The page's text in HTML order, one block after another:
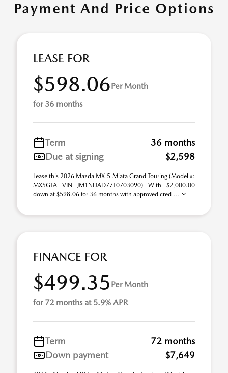
Payment And Price Options
LEASE FOR
$598.06Per Month
for 36 months
Term
36 months
Due at signing
$2,598
Lease this 2026 Mazda MX-5 Miata Grand Touring (Model #:
MX5GTA VIN JM1NDAD77T0703090) With $2,000.00
down at $598.06 for 36 months with approved cred ...
FINANCE FOR
$499.35 Per Month
for 72 months at 5.9% APR
Term
72 months
Down payment
$7,649